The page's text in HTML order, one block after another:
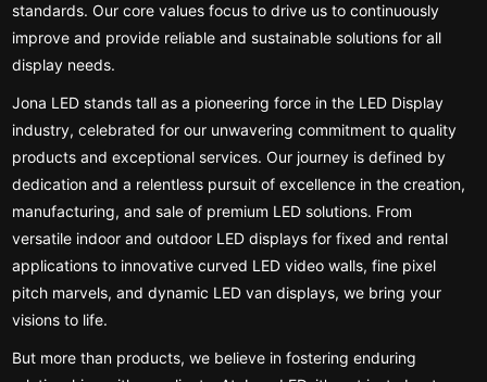
standards. Our core values focus to drive us to continuously
improve and provide reliable and sustainable solutions for all
display needs.
Jona LED stands tall as a pioneering force in the LED Display
industry, celebrated for our unwavering commitment to quality
products and exceptional services. Our journey is defined by
dedication and a relentless pursuit of excellence in the creation,
manufacturing, and sale of premium LED solutions. From
versatile indoor and outdoor LED displays for fixed and rental
applications to innovative curved LED video walls, fine pixel
pitch marvels, and dynamic LED van displays, we bring your
visions to life.
But more than products, we believe in fostering enduring